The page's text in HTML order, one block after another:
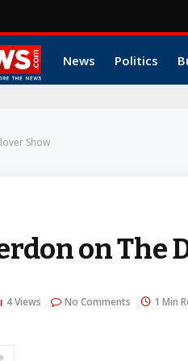
News Politics
Show
on The
4Views No Comments 1 Min